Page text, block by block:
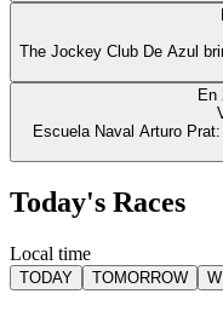
The Jockey Club De Azul
En
Escuela Naval Arturo
Today's Races
Local time
TODAY TOMORROW